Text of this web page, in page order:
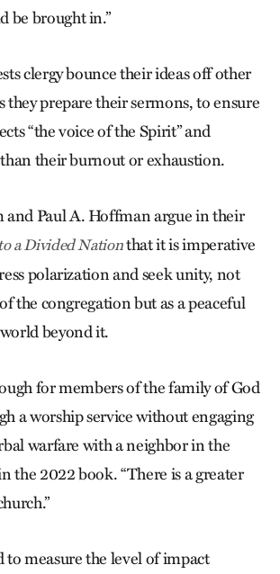
be brought in.”
clergy bounce their ideas off other
they prepare their sermons, to ensure
“the voice of the Spirit” and
their burnout or exhaustion.
Paul A. Hoffman argue in their
a Divided Nationthat it is imperative
polarization and seek unity, not
the congregation but as a peaceful
beyond it.
for members of the family of God
a worship service without engaging
warfare with a neighbor in the
the 2022 book. “There is a greater
to measure the level of impact